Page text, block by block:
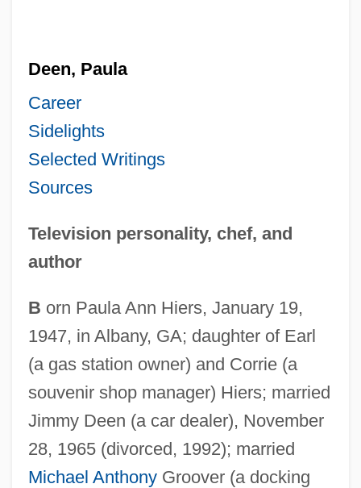
Deen, Paula
Career
Sidelights
Selected Writings
Sources
Television personality, chef, and
author
B orn Paula Ann Hiers, January 19,
1947, in Albany, GA; daughter of Earl
(a gas station owner) and Corrie (a
souvenir shop manager) Hiers; married
Jimmy Deen (a car dealer), November
28, 1965 (divorced, 1992); married
Michael AnthonyGroover (a docking